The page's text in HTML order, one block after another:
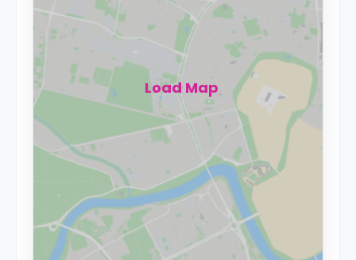
Load Map